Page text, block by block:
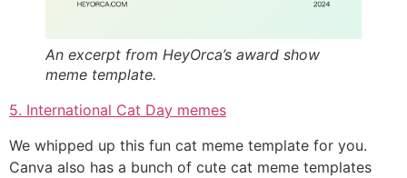
An excerpt from HeyOrca’s award show
meme template.
5. International Cat Day memes
We whipped up this fun cat meme template for you.
Canva also has a bunch of cute cat meme templates